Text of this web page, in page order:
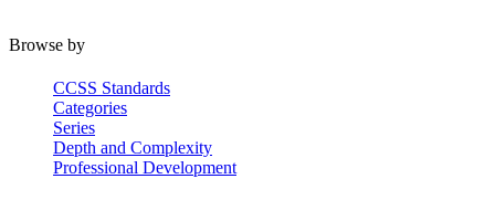
Browse by
CCSS Standards
Categories
Series
Depth and Complexity
Professional Development